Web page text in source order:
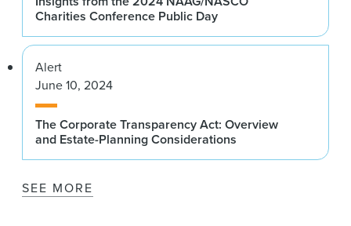
Charities Conference Public Day
Alert
June 10, 2024
The Corporate Transparency Act: Overview
and Estate-Planning Considerations
SEE MORE